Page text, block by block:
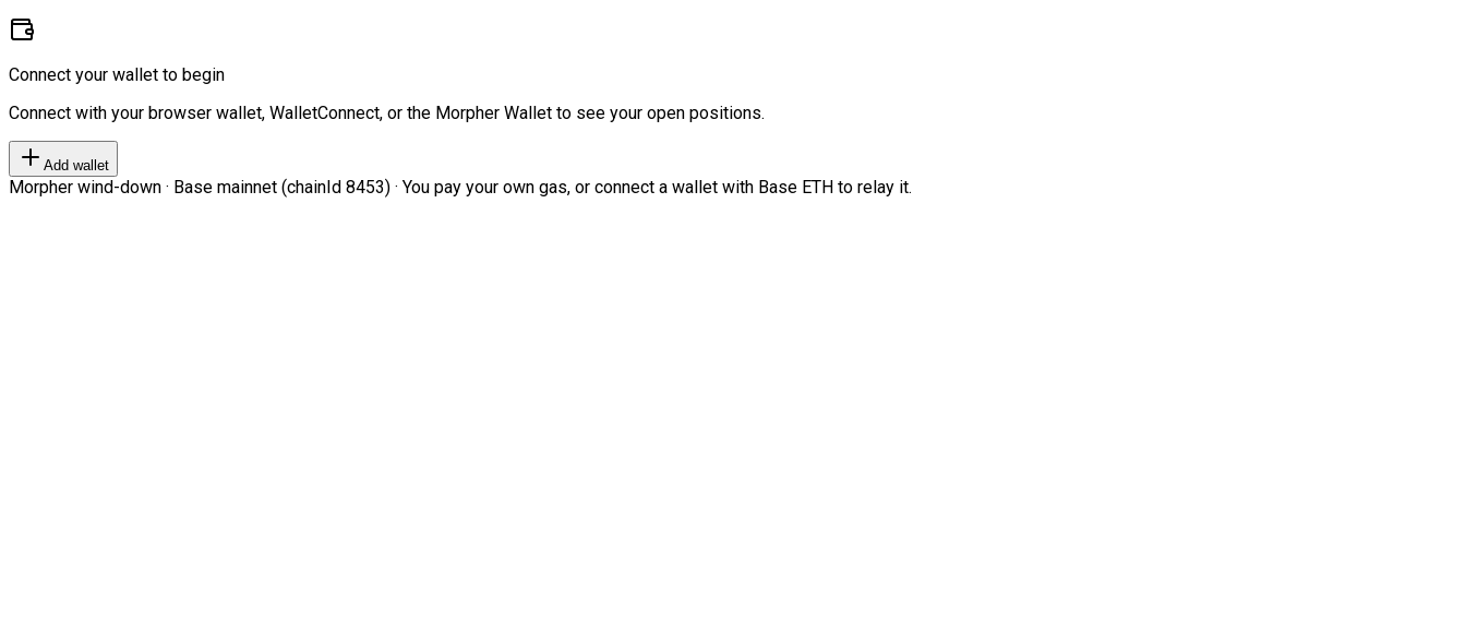
Connect your wallet to begin
Connect with your browser wallet, WalletConnect, or the Morpher Wallet to see your open positions.
Add wallet
Morpher wind-down · Base mainnet (chainId 8453) · You pay your own gas, or connect a wallet with Base ETH to relay it.